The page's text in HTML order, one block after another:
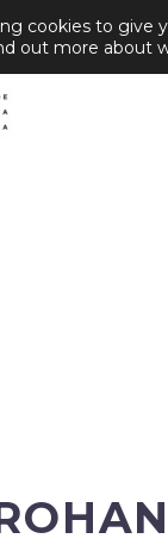
Us Career
cookies to give
out more about